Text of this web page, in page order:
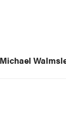
Michael